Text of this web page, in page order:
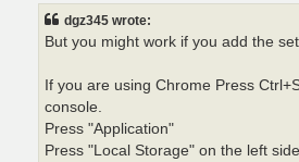
dgz345 wrote:
But you might work if you add the
If you are using Chrome Press
console.
Press "Application"
Press "Local Storage" on the left side